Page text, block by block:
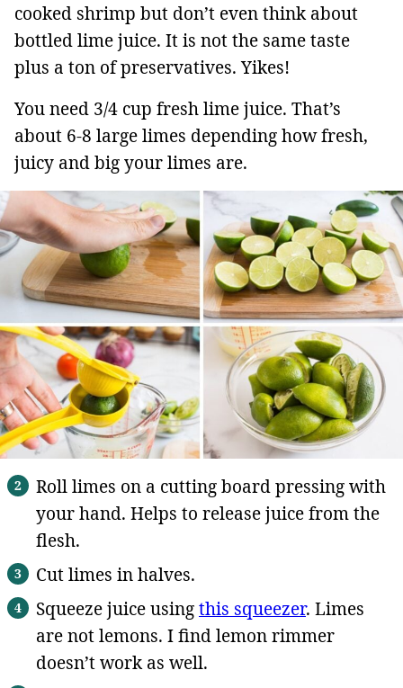
cooked shrimp but don’t even think about
bottled lime juice. It is not the same taste
plus a ton of preservatives. Yikes!
You need 3/4 cup fresh lime juice. That’s
about 6-8 large limes depending how fresh,
juicy and big your limes are.
Roll limes on a cutting board pressing with
your hand. Helps to release juice from the
flesh.
Cut limes in halves.
Squeeze juice usingthis squeezer. Limes
are not lemons. I find lemon rimmer
doesn’t work as well.